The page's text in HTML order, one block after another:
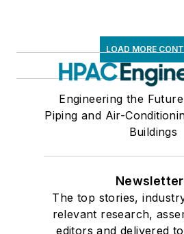
Gas Flow Safety Controls
Gateways
Hospital Isolation Room
Humidistats
Immersion Thermostats
Make-Up Air Controls
Mixing Air Controls
Motor Speed, Solid State,
LOAD MORE
Engineering the
Piping and Air-
Buildings
The top stories,
relevant research,
editors and delivered